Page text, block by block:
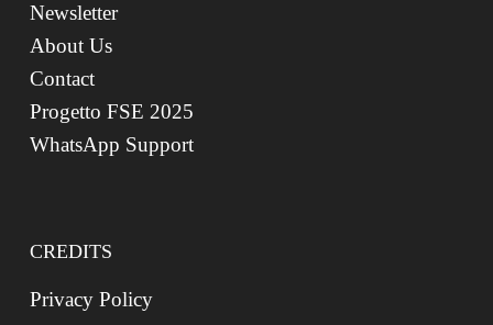
Newsletter
About Us
Contact
Progetto FSE 2025
WhatsApp Support
CREDITS
Privacy Policy